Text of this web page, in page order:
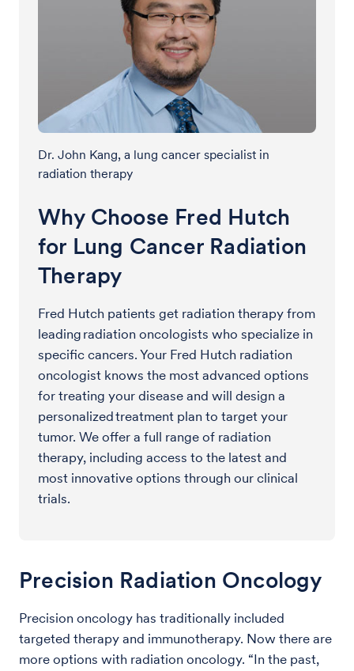
Dr. John Kang, a lung cancer specialist in
radiation therapy
Why Choose Fred Hutch
for Lung Cancer Radiation
Therapy
Fred Hutch patients get radiation therapy from
leading radiation oncologists who specialize in
specific cancers. Your Fred Hutch radiation
oncologist knows the most advanced options
for treating your disease and will design a
personalized treatment plan to target your
tumor. We offer a full range of radiation
therapy, including access to the latest and
most innovative options through our clinical
trials.
Precision Radiation Oncology
Precision oncology has traditionally included
targeted therapy and immunotherapy. Now there are
more options with radiation oncology. “In the past,